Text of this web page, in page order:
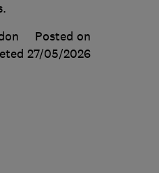
Posted on
27/05/2026